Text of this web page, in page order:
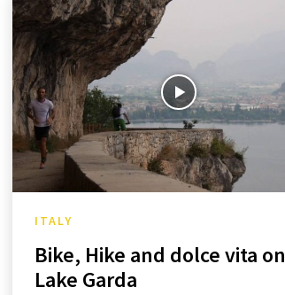
ITALY
Bike, Hike and dolce vita on
Lake Garda